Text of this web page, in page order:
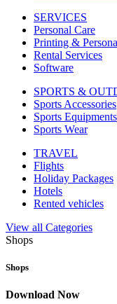
SERVICES
Personal Care
Printing &
Rental Services
Software
SPORTS &
Sports Accessories
Sports Equipments
Sports Wear
TRAVEL
Flights
Holiday Packages
Hotels
Rented vehicles
View all Categories
Shops
Shops
Download Now